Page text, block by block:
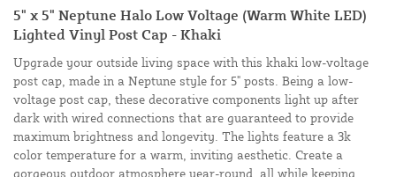
5" x 5" Neptune Halo Low Voltage (Warm White LED)
Lighted Vinyl Post Cap - Khaki
Upgrade your outside living space with this khaki low-voltage
post cap, made in a Neptune style for 5" posts. Being a low-
voltage post cap, these decorative components light up after
dark with wired connections that are guaranteed to provide
maximum brightness and longevity. The lights feature a 3k
color temperature for a warm, inviting aesthetic. Create a
gorgeous outdoor atmosphere year-round, all while keeping